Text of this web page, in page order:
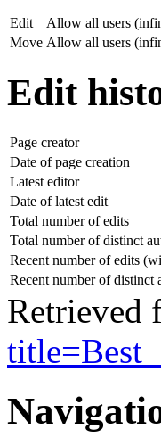
Edit
Allow all users
Move Allow all users
Edit
Page creator
Date of page creation
Latest editor
Date of latest edit
Total number of edits
Total number of distinct
Recent number of edits
Recent number of distinct
Retrieved